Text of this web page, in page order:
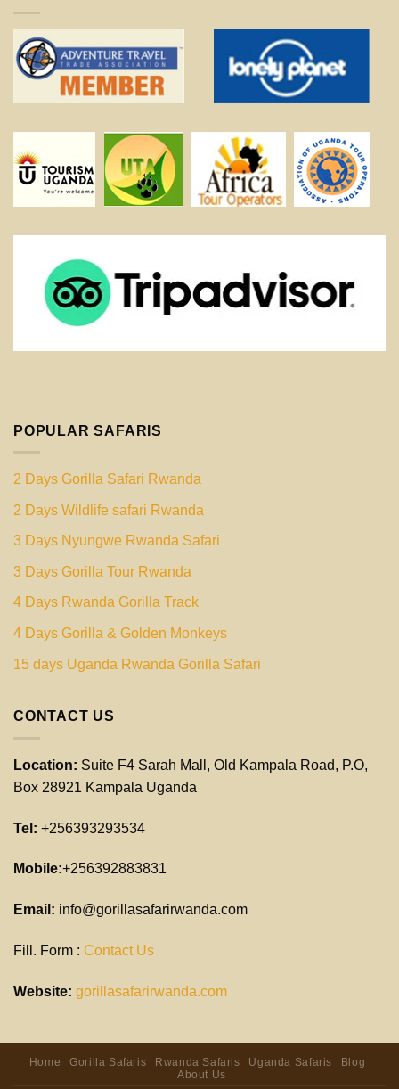
POPULAR SAFARIS
2 Days Gorilla Safari Rwanda
2 Days Wildlife safari Rwanda
3 Days Nyungwe Rwanda Safari
3 Days Gorilla Tour Rwanda
4 Days Rwanda Gorilla Track
4 Days Gorilla & Golden Monkeys
15 days Uganda Rwanda Gorilla Safari
CONTACT US
Location: Suite F4 Sarah Mall, Old Kampala Road, P.O,
Box 28921 Kampala Uganda
Tel: +256393293534
Mobile:+256392883831
Email: info@gorillasafarirwanda.com
Fill. Form : Contact Us
Website: gorillasafarirwanda.com
Home Gorilla Safaris Rwanda Safaris Uganda Safaris
Blog
About Us